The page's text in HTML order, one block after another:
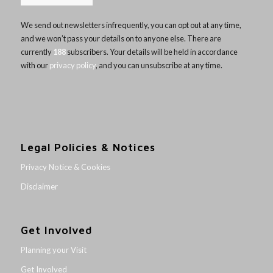
We send out newsletters infrequently, you can opt out at any time,
and we won’t pass your details on to anyone else. There are
currently 188subscribers. Your details will be held in accordance
with ourprivacy policy, and you can unsubscribe at any time.
Legal Policies & Notices
Privacy Notice & Cookies
Disclaimer
Get Involved
Planning your Visit
Get Involved